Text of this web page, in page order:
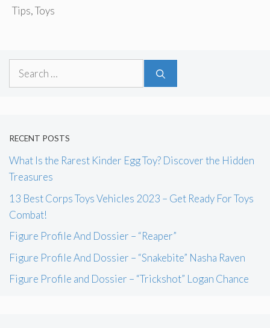
Tips,Toys
Search
RECENT POSTS
What Is the Rarest Kinder Egg Toy? Discover the Hidden
Treasures
13 Best Corps Toys Vehicles 2023 – Get Ready For Toys
Combat!
Figure Profile And Dossier – “Reaper”
Figure Profile And Dossier – “Snakebite” Nasha Raven
Figure Profile and Dossier – “Trickshot” Logan Chance